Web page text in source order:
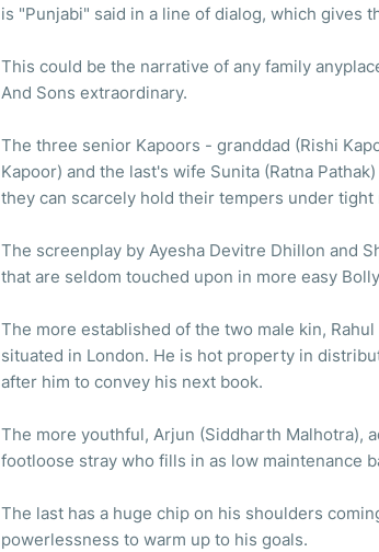
is "Punjabi" said in a line of dialog, which gives
This could be the narrative of any family
And Sons extraordinary.
The three senior Kapoors - granddad (Rishi
Kapoor) and the last's wife Sunita (Ratna
they can scarcely hold their tempers under tight
The screenplay by Ayesha Devitre Dhillon and
that are seldom touched upon in more easy
The more established of the two male kin,
situated in London. He is hot property in
after him to convey his next book.
The more youthful, Arjun (Siddharth Malhotra),
footloose stray who fills in as low maintenance
The last has a huge chip on his shoulders
powerlessness to warm up to his goals.